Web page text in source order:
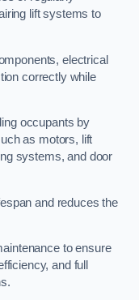
lift systems to
electrical
correctly while
occupants by
as motors, lift
systems, and door
and reduces the
to ensure
and full